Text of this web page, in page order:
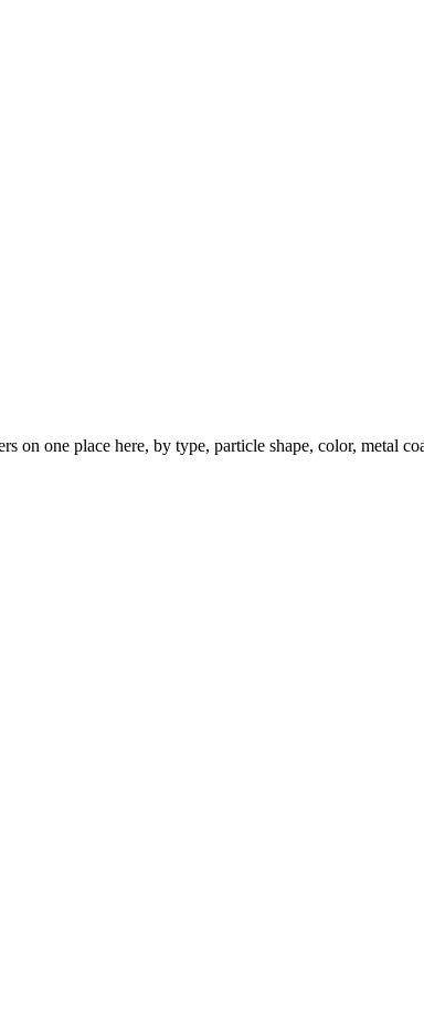
one place here, by type, particle shape, color, metal